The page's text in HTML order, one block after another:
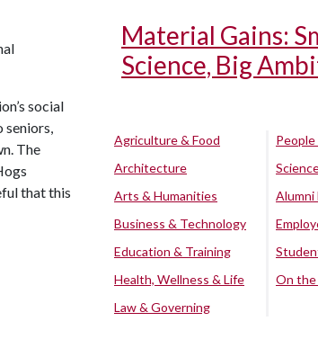
social
seniors,
The
that this
Material Gains:
Science, Big
Agriculture & Food
Architecture
Arts & Humanities
Business & Technology
Education & Training
Health, Wellness & Life
Law & Governing
Alumni
On the